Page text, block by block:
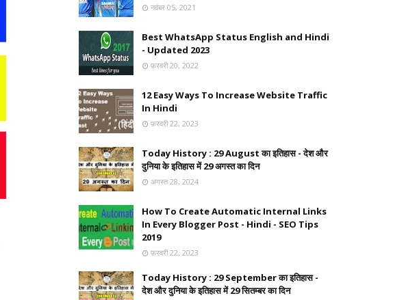
नवंबर 05, 2021
Best WhatsApp Status English and Hindi
- Updated 2023
फ़रवरी 20, 2022
12 Easy Ways To Increase Website Traffic
In Hindi
फ़रवरी 22, 2023
Today History : 29 August का इतिहास - देश और
दुनिया के इतिहास में 29 अगस्त का दिन
अगस्त 28, 2024
How To Create Automatic Internal Links
In Every Blogger Post - Hindi - SEO Tips
2019
फ़रवरी 22, 2023
Today History : 29 September का इतिहास -
देश और दुनिया के इतिहास में 29 सितम्बर का दिन